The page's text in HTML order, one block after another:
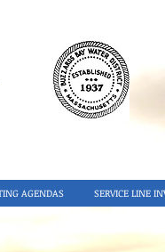
AGENDAS SERVICE LINE